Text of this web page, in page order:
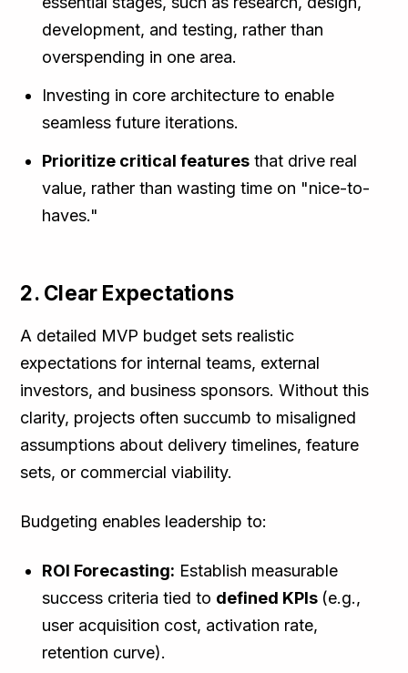
development, and testing, rather than
overspending in one area.
Investing in core architecture to enable
seamless future iterations.
Prioritize critical features that drive real
value, rather than wasting time on "nice-to-
haves."
2. Clear Expectations
A detailed MVP budget sets realistic
expectations for internal teams, external
investors, and business sponsors. Without this
clarity, projects often succumb to misaligned
assumptions about delivery timelines, feature
sets, or commercial viability.
Budgeting enables leadership to:
ROI Forecasting: Establish measurable
success criteria tied to defined KPIs (e.g.,
user acquisition cost, activation rate,
retention curve).